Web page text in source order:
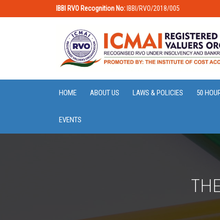
IBBI RVO Recognition No: IBBI/RVO/2018/005
HOME ABOUT US LAWS & POLICIES 50
EVENTS